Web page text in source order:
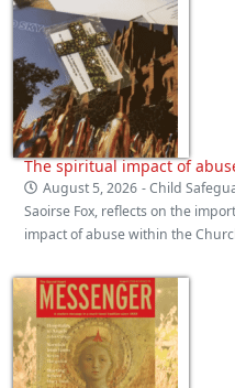
The spiritual impact of
August 5, 2026 - Child
Saoirse Fox, reflects on the
impact of abuse within the